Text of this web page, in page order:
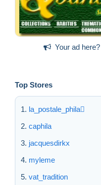
Your ad here?
Top Stores
la_postale_phila
caphila
jacquesdirkx
myleme
vat_tradition